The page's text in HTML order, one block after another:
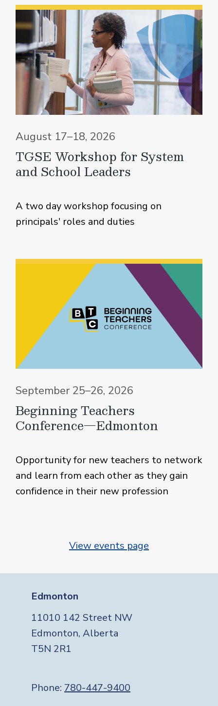
August 17–18, 2026
TGSE Workshop for System
and School Leaders
A two day workshop focusing on
principals' roles and duties
September 25–26, 2026
Beginning Teachers
Conference—Edmonton
Opportunity for new teachers to network
and learn from each other as they gain
confidence in their new profession
View events page
Edmonton
11010 142 Street NW
Edmonton, Alberta
T5N 2R1
Phone: 780-447-9400